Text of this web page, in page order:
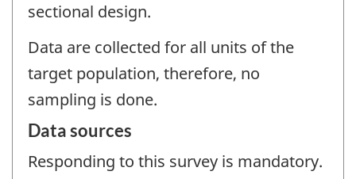
sectional design.
Data are collected for all units of the
target population, therefore, no
sampling is done.
Data sources
Responding to this survey is mandatory.